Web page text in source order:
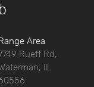
Range Area
Rueff Rd,
IL